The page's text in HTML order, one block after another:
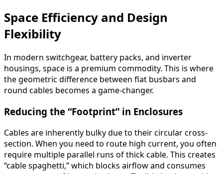
Space Efficiency and Design
Flexibility
In modern switchgear, battery packs, and inverter
housings, space is a premium commodity. This is where
the geometric difference between flat busbars and
round cables becomes a game-changer.
Reducing the “Footprint” in Enclosures
Cables are inherently bulky due to their circular cross-
section. When you need to route high current, you often
require multiple parallel runs of thick cable. This creates
“cable spaghetti,” which blocks airflow and consumes